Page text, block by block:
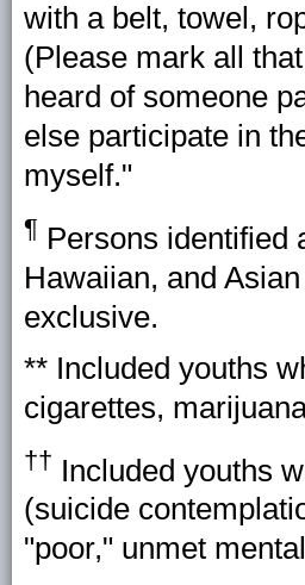
with a belt, towel,
(Please mark all
heard of someone
else participate in
myself."
¶ Persons identified
Hawaiian, and
exclusive.
** Included youths
cigarettes,
†† Included youths
(suicide
"poor," unmet